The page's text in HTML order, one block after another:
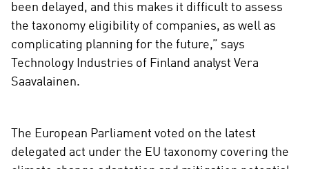
been delayed, and this makes it difficult to assess
the taxonomy eligibility of companies, as well as
complicating planning for the future,” says
Technology Industries of Finland analyst Vera
Saavalainen.
The European Parliament voted on the latest
delegated act under the EU taxonomy covering the